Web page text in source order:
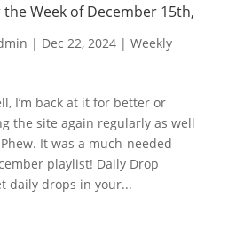
Week of December 15th,
| Dec 22, 2024| Weekly
I’m back at it for better or
the site again regularly as well
It was a much-needed
playlist! Daily Drop
daily drops in your...